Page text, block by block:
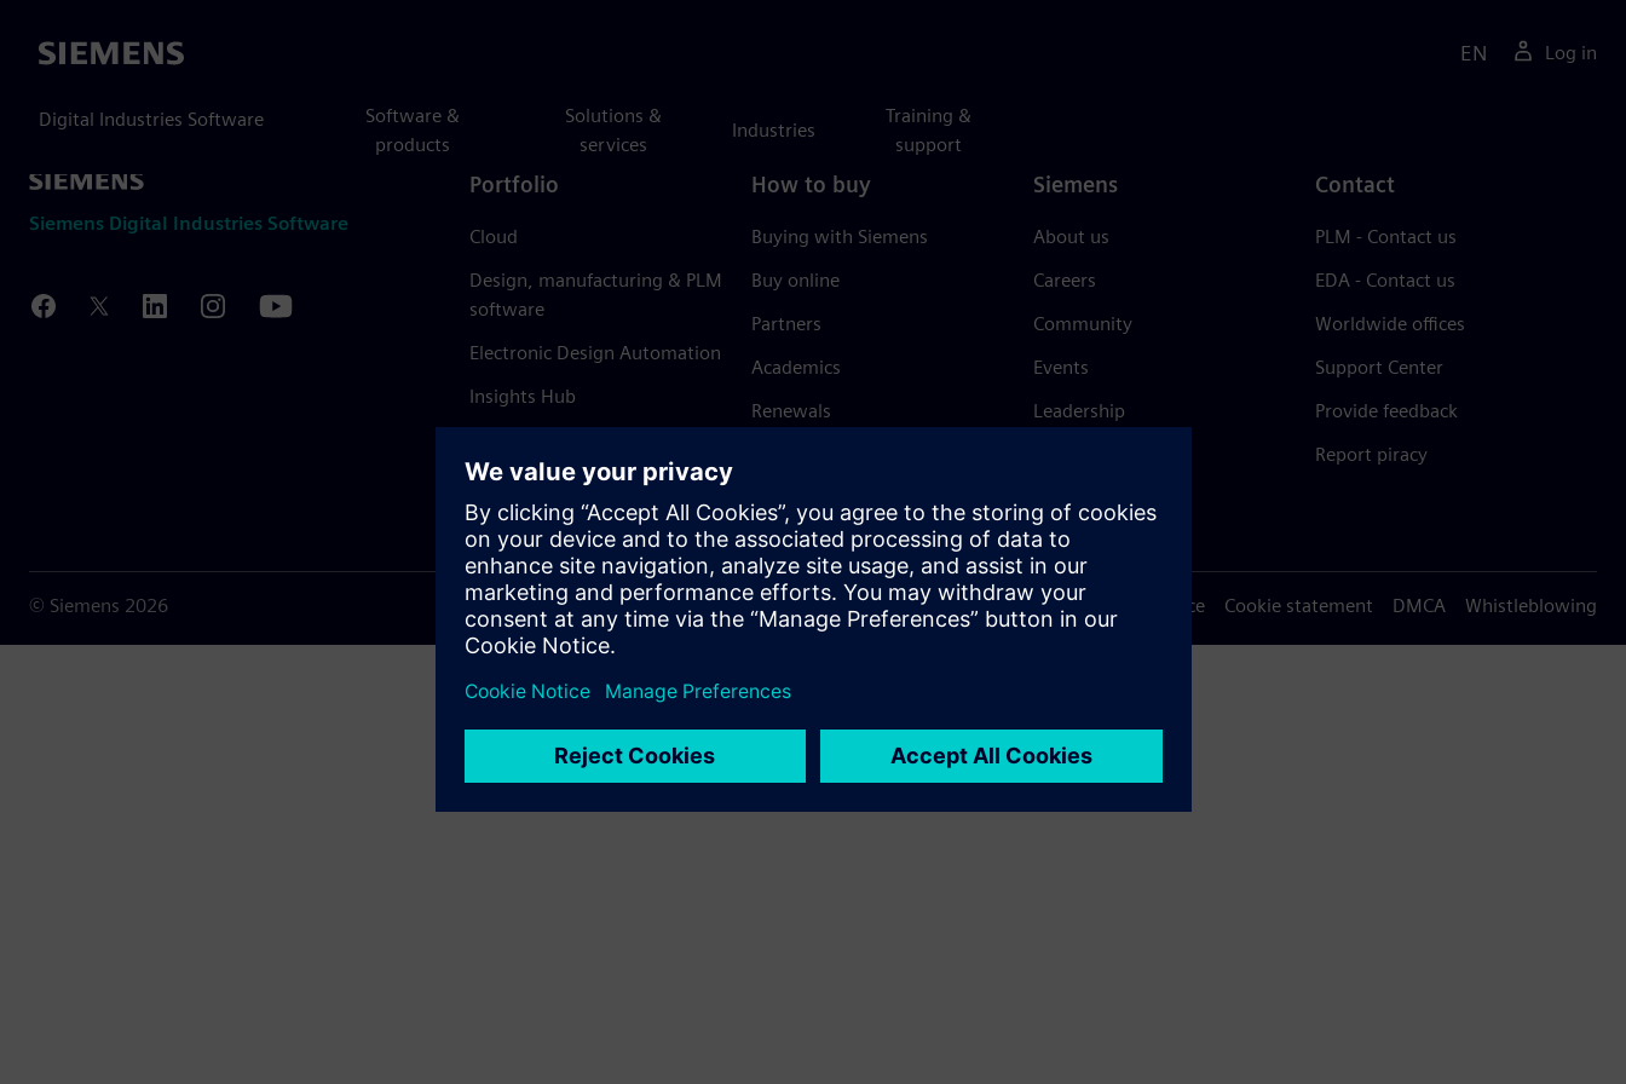
Siemens
Digital Industries Software
Software &
products
Solutions &
services
Industries
Training &
support
EN Log in
Siemens Digital Industries Software
Portfolio
Cloud
Design, manufacturing & PLM
software
Electronic Design Automation
Insights Hub
How to buy
Buying with Siemens
Buy online
Partners
Academics
Renewals
Siemens
About us
Careers
Community
Events
Leadership
Trust Center
Contact
PLM - Contact us
EDA - Contact us
Worldwide offices
Support Center
Provide feedback
Report piracy
© Siemens 2026 Terms of use Privacy notice Cookie statement DMCA Whistleblowing